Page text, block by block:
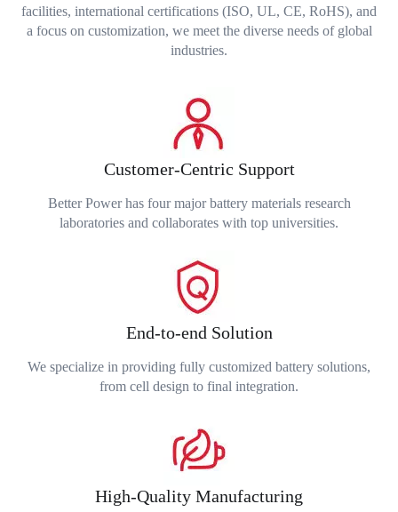
facilities, international certifications (ISO, UL, CE, RoHS), and
a focus on customization, we meet the diverse needs of global
industries.
Customer-Centric Support
Better Power has four major battery materials research
laboratories and collaborates with top universities.
End-to-end Solution
We specialize in providing fully customized battery solutions,
from cell design to final integration.
High-Quality Manufacturing